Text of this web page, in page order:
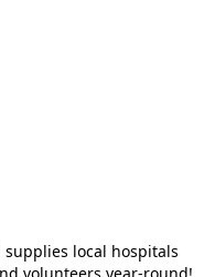
local hospitals